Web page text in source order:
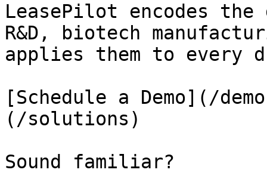
LeasePilot encodes
R&D, biotech
applies them to every
[Schedule a Demo](/
(/solutions)
Sound familiar?